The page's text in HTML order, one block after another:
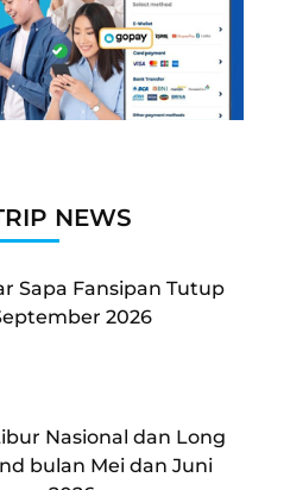
NEWS
Sapa Fansipan Tutup
2026
Nasional dan Long
bulan Mei dan Juni